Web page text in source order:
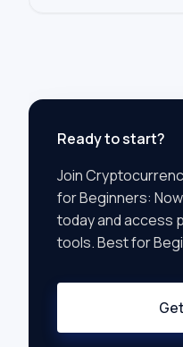
Ready to start?
Join
for Beginners:
today and access
tools. Best for